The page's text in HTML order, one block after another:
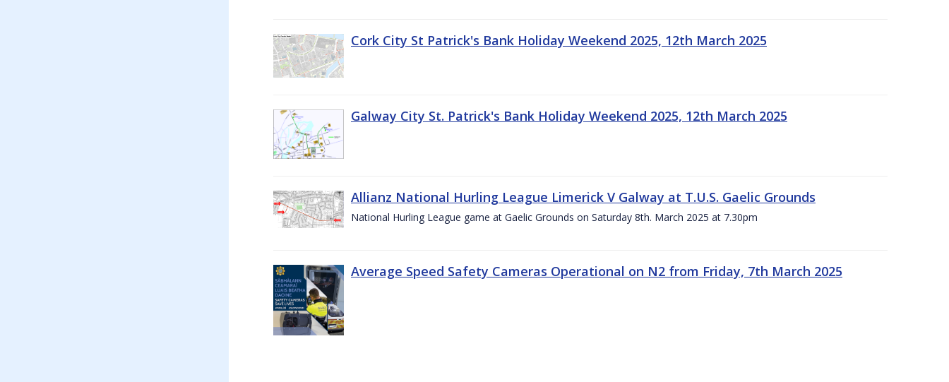
Cork City St Patrick's Bank Holiday Weekend 2025, 12th March 2025
Galway City St. Patrick's Bank Holiday Weekend 2025, 12th March 2025
Allianz National Hurling League Limerick V Galway at T.U.S. Gaelic Grounds
National Hurling League game at Gaelic Grounds on Saturday 8th. March 2025 at 7.30pm
Average Speed Safety Cameras Operational on N2 from Friday, 7th March 2025